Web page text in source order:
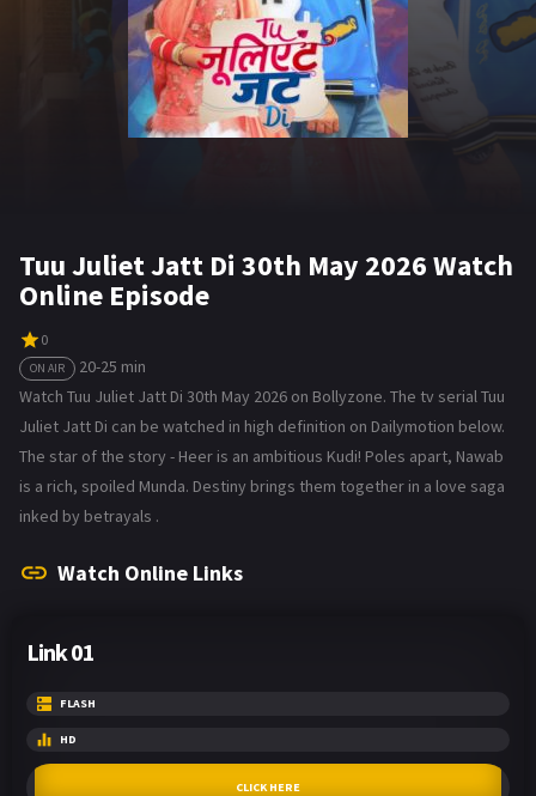
Tuu Juliet Jatt Di 30th May 2026 Watch
Online Episode
0
ON AIR
20-25 min
Watch Tuu Juliet Jatt Di 30th May 2026 on Bollyzone. The tv serial Tuu
Juliet Jatt Di can be watched in high definition on Dailymotion below.
The star of the story - Heer is an ambitious Kudi! Poles apart, Nawab
is a rich, spoiled Munda. Destiny brings them together in a love saga
inked by betrayals .
Watch Online Links
Link 01
FLASH
HD
CLICK HERE